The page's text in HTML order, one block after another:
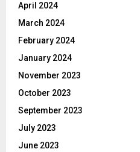
April 2024
March 2024
February 2024
January 2024
November 2023
October 2023
September 2023
July 2023
June 2023